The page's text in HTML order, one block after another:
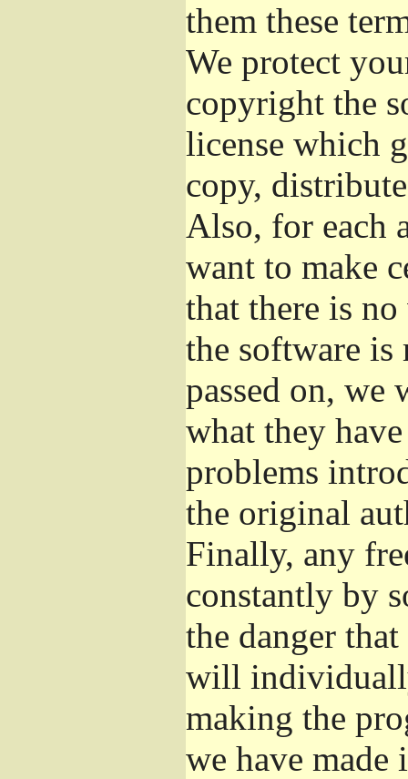
them these
We protect
copyright the
license which
copy,
Also, for each
want to make
that there is
the software is
passed on, we
what they
problems
the original
Finally, any
constantly by
the danger
will
making the
we have made